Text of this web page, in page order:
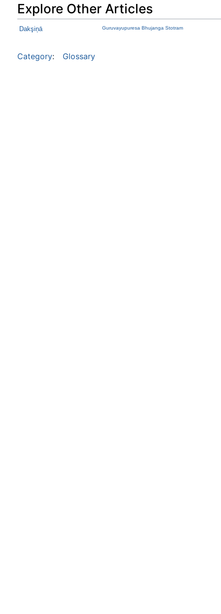
Explore Other Articles
Dakşiņā Guruvayupuresa Bhujanga Stotram
Category: Glossary